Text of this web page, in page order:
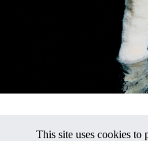
This site uses cookies